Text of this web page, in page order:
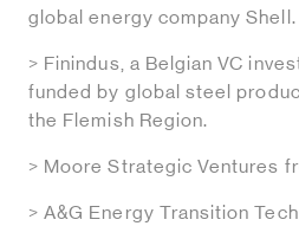
global energy company Shell.
> Finindus, a Belgian VC
funded by global steel
the Flemish Region.
> Moore Strategic Ventures
> A&G Energy Transition